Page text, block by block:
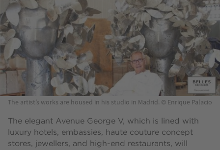
The artist’s works are housed in his studio in Madrid. © Enrique Palacio
The elegant Avenue George V, which is lined with
luxury hotels, embassies, haute couture concept
stores, jewellers, and high-end restaurants, will